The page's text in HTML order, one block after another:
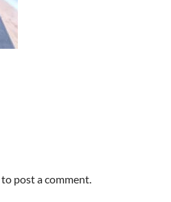
to post a comment.